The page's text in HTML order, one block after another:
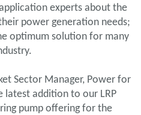
experts about the
power generation needs;
optimum solution for many
Sector Manager, Power for
latest addition to our LRP
pump offering for the